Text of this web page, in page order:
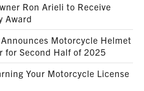
Ron Arieli to Receive
Award
Motorcycle Helmet
for Second Half of 2025
Your Motorcycle License